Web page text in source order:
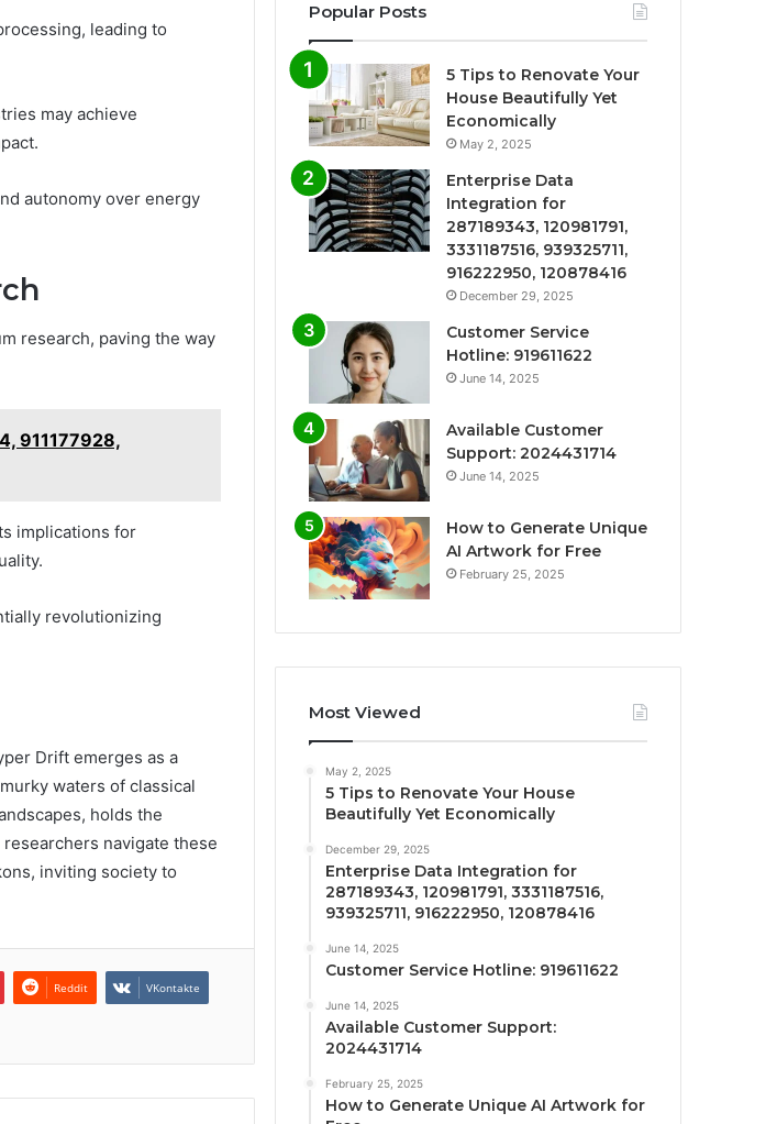
leading to
may achieve
autonomy over energy
research, paving the way
911177928,
implications for
revolutionizing
Drift emerges as a
waters of classical
holds the
navigate these
inviting society to
Reddit VKontakte
Popular Posts
5 Tips to Renovate Your
House Beautifully Yet
Economically
May 2, 2025
Enterprise Data
Integration for
287189343, 120981791,
3331187516, 939325711,
916222950, 120878416
December 29, 2025
Customer Service
Hotline: 919611622
June 14, 2025
Available Customer
Support: 2024431714
June 14, 2025
How to Generate Unique
AI Artwork for Free
February 25, 2025
Most Viewed
May 2, 2025
5 Tips to Renovate Your House
Beautifully Yet Economically
December 29, 2025
Enterprise Data Integration for
287189343, 120981791, 3331187516,
939325711, 916222950, 120878416
June 14, 2025
Customer Service Hotline: 919611622
June 14, 2025
Available Customer Support:
2024431714
February 25, 2025
How to Generate Unique AI Artwork for